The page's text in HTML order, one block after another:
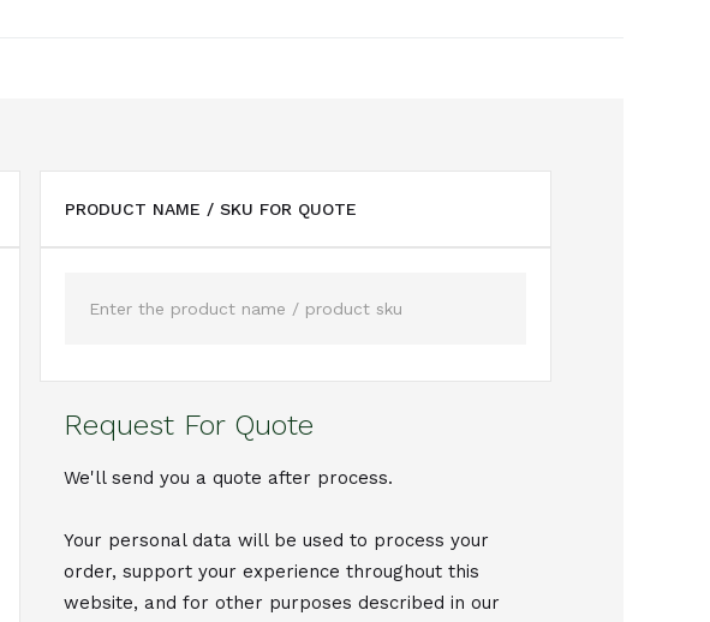
PRODUCT NAME / SKU FOR QUOTE
Request For Quote
We'll send you a quote after process.
Your personal data will be used to process your
order, support your experience throughout this
website, and for other purposes described in our